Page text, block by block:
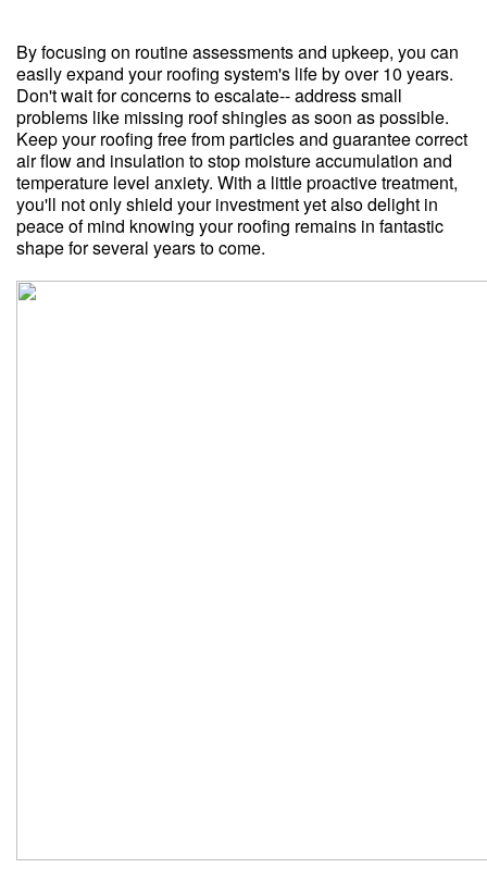
By focusing on routine assessments and upkeep, you can
easily expand your roofing system's life by over 10 years.
Don't wait for concerns to escalate-- address small
problems like missing roof shingles as soon as possible.
Keep your roofing free from particles and guarantee correct
air flow and insulation to stop moisture accumulation and
temperature level anxiety. With a little proactive treatment,
you'll not only shield your investment yet also delight in
peace of mind knowing your roofing remains in fantastic
shape for several years to come.